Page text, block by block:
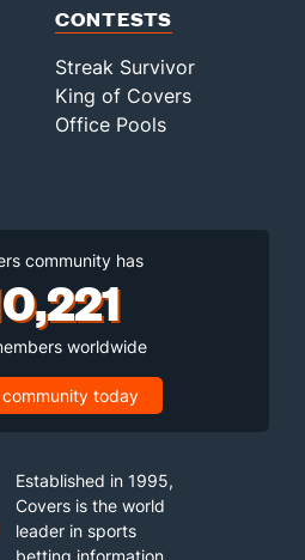
CONTESTS
Streak Survivor
King of Covers
Office Pools
community has
worldwide
today
Established in 1995,
Covers is the world
leader in sports
betting information.